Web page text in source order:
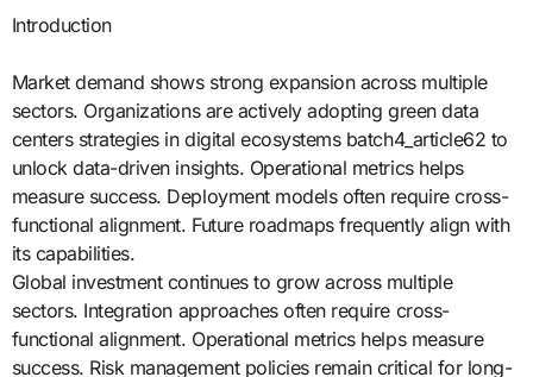
Introduction
Market demand shows strong expansion across multiple
sectors. Organizations are actively adopting green data
centers strategies in digital ecosystems batch4_article62 to
unlock data-driven insights. Operational metrics helps
measure success. Deployment models often require cross-
functional alignment. Future roadmaps frequently align with
its capabilities.
Global investment continues to grow across multiple
sectors. Integration approaches often require cross-
functional alignment. Operational metrics helps measure
success. Risk management policies remain critical for long-